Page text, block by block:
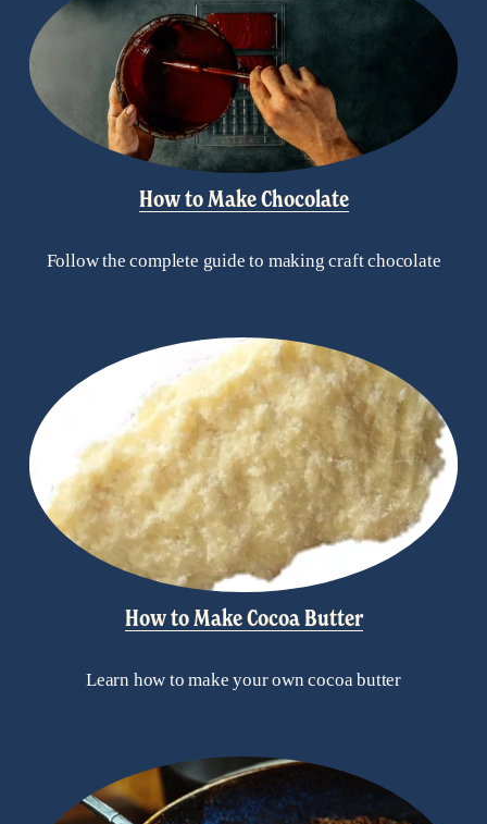
How to Make Chocolate
Follow the complete guide to making craft chocolate
How to Make Cocoa Butter
Learn how to make your own cocoa butter